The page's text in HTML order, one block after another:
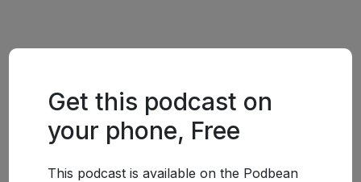
Get this podcast on
your phone, Free
This podcast is available on the Podbean